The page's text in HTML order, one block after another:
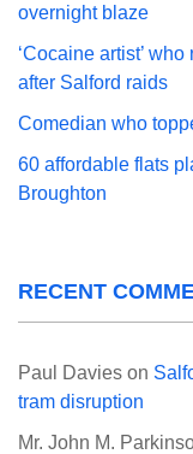
overnight blaze
‘Cocaine artist’
after Salford raids
Comedian who
60 affordable flats
Broughton
RECENT
Paul Davies on
tram disruption
Mr. John M.